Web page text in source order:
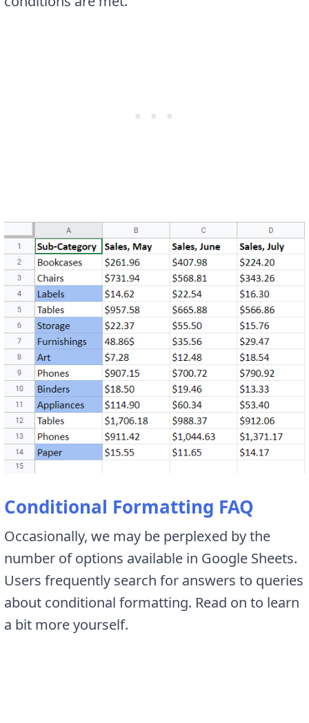
Conditional Formatting FAQ
Occasionally, we may be perplexed by the
number of options available in Google Sheets.
Users frequently search for answers to queries
about conditional formatting. Read on to learn
a bit more yourself.